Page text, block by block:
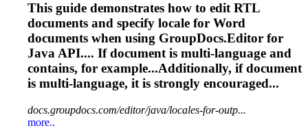
This guide demonstrates how to edit RTL
documents and specify locale for Word
documents when using GroupDocs.Editor for
Java API.... If document is multi-language and
contains, for example...Additionally, if document
is multi-language, it is strongly encouraged...
docs.groupdocs.com/editor/java/locales-for-outp...
more..